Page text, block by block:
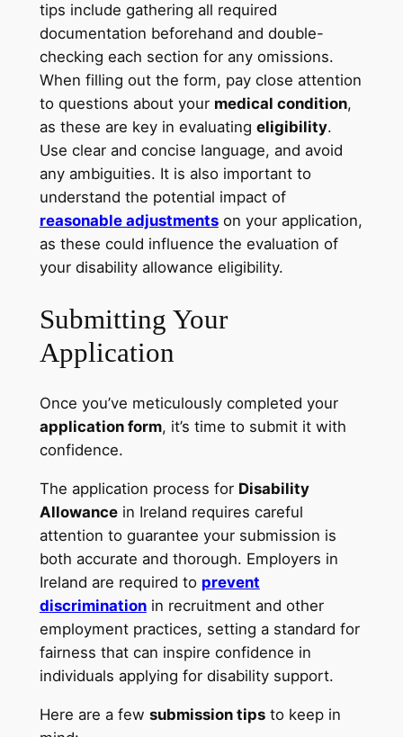
tips include gathering all required
documentation beforehand and double-
checking each section for any omissions.
When filling out the form, pay close attention
to questions about your medical condition,
as these are key in evaluating eligibility.
Use clear and concise language, and avoid
any ambiguities. It is also important to
understand the potential impact of
reasonable adjustmentson your application,
as these could influence the evaluation of
your disability allowance eligibility.
Submitting Your
Application
Once you’ve meticulously completed your
application form, it’s time to submit it with
confidence.
The application process for Disability
Allowancein Ireland requires careful
attention to guarantee your submission is
both accurate and thorough. Employers in
Ireland are required to prevent
discriminationin recruitment and other
employment practices, setting a standard for
fairness that can inspire confidence in
individuals applying for disability support.
Here are a few submission tipsto keep in